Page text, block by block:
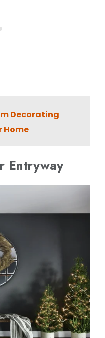
Decorating
Home
Entryway